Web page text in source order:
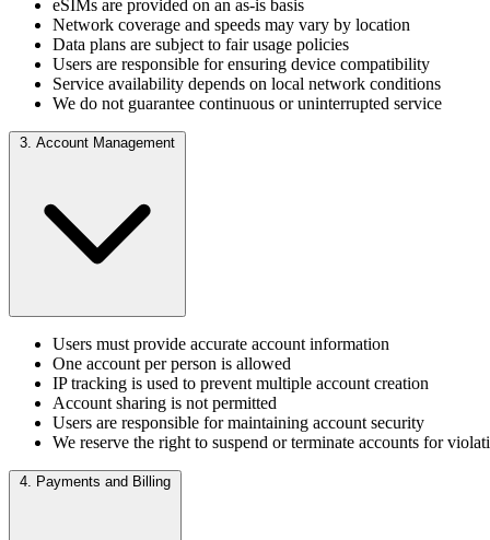
eSIMs are provided on an as-is basis
Network coverage and speeds may vary by location
Data plans are subject to fair usage policies
Users are responsible for ensuring device compatibility
Service availability depends on local network conditions
We do not guarantee continuous or uninterrupted service
3. Account Management
Users must provide accurate account information
One account per person is allowed
IP tracking is used to prevent multiple account creation
Account sharing is not permitted
Users are responsible for maintaining account security
We reserve the right to suspend or terminate accounts for
4. Payments and Billing